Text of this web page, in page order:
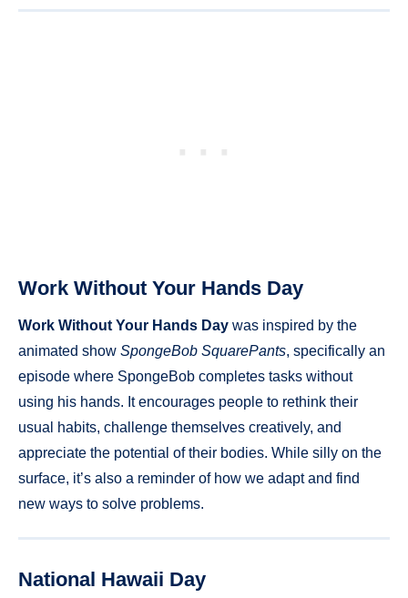
Work Without Your Hands Day
Work Without Your Hands Day was inspired by the
animated show SpongeBob SquarePants, specifically an
episode where SpongeBob completes tasks without
using his hands. It encourages people to rethink their
usual habits, challenge themselves creatively, and
appreciate the potential of their bodies. While silly on the
surface, it’s also a reminder of how we adapt and find
new ways to solve problems.
National Hawaii Day